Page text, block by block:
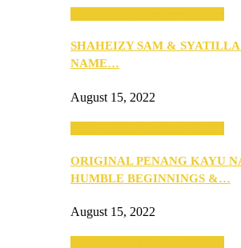
SHAHEIZY SAM &
NAME…
August 15, 2022
ORIGINAL PENANG KAYU
HUMBLE BEGINNINGS &…
August 15, 2022